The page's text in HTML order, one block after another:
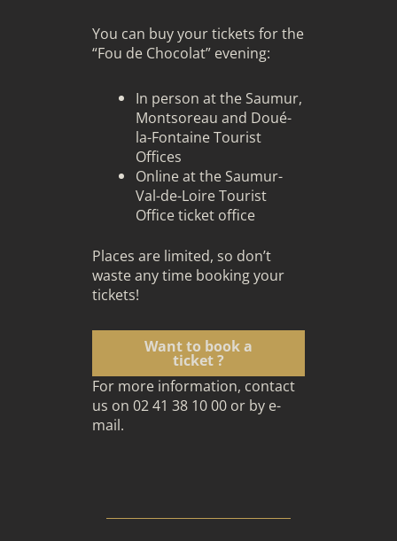
You can buy your tickets for the
“Fou de Chocolat” evening:
In person at the Saumur,
Montsoreau and Doué-
la-Fontaine Tourist
Offices
Online at the Saumur-
Val-de-Loire Tourist
Office ticket office
Places are limited, so don’t
waste any time booking your
tickets!
Want to book a
ticket ?
For more information, contact
us on 02 41 38 10 00 or by e-
mail.